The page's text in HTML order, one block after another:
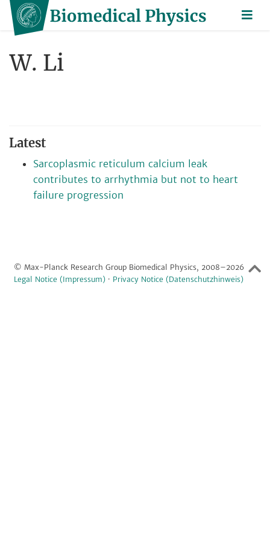
W. Li
Latest
Sarcoplasmic reticulum calcium leak
contributes to arrhythmia but not to heart
failure progression
© Max-Planck Research Group Biomedical Physics, 2008–2026
Legal Notice (Impressum) · Privacy Notice (Datenschutzhinweis)